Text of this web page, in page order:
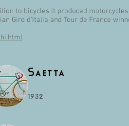
to bicycles it produced
Giro d'Italia and Tour de France
Saetta
1932